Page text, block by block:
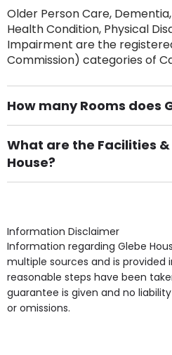
Older Person Care,
Health Condition, Physical
Impairment are the
Commission) categories of
How many Rooms does
There are 24 Single Room(s).
What are the Facilities
House?
Own Furniture if required,
Access, Gardens, Phone Point
point in own room &
some of the Facilities &
Information Disclaimer
Information regarding Glebe
multiple sources and is provided
reasonable steps have been
guarantee is given and no
or omissions.